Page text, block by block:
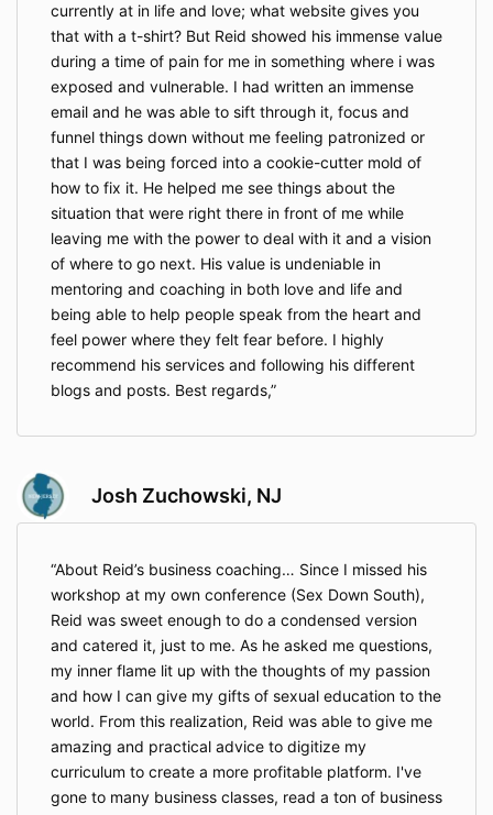
currently at in life and love; what website gives you
that with a t-shirt? But Reid showed his immense value
during a time of pain for me in something where i was
exposed and vulnerable. I had written an immense
email and he was able to sift through it, focus and
funnel things down without me feeling patronized or
that I was being forced into a cookie-cutter mold of
how to fix it. He helped me see things about the
situation that were right there in front of me while
leaving me with the power to deal with it and a vision
of where to go next. His value is undeniable in
mentoring and coaching in both love and life and
being able to help people speak from the heart and
feel power where they felt fear before. I highly
recommend his services and following his different
blogs and posts. Best regards,
Josh Zuchowski, NJ
About Reid’s business coaching… Since I missed his
workshop at my own conference (Sex Down South),
Reid was sweet enough to do a condensed version
and catered it, just to me. As he asked me questions,
my inner flame lit up with the thoughts of my passion
and how I can give my gifts of sexual education to the
world. From this realization, Reid was able to give me
amazing and practical advice to digitize my
curriculum to create a more profitable platform. I've
gone to many business classes, read a ton of business